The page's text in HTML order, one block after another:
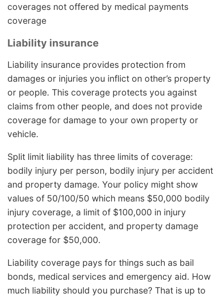
coverages not offered by medical payments
coverage
Liability insurance
Liability insurance provides protection from
damages or injuries you inflict on other’s property
or people. This coverage protects you against
claims from other people, and does not provide
coverage for damage to your own property or
vehicle.
Split limit liability has three limits of coverage:
bodily injury per person, bodily injury per accident
and property damage. Your policy might show
values of 50/100/50 which means $50,000 bodily
injury coverage, a limit of $100,000 in injury
protection per accident, and property damage
coverage for $50,000.
Liability coverage pays for things such as bail
bonds, medical services and emergency aid. How
much liability should you purchase? That is up to